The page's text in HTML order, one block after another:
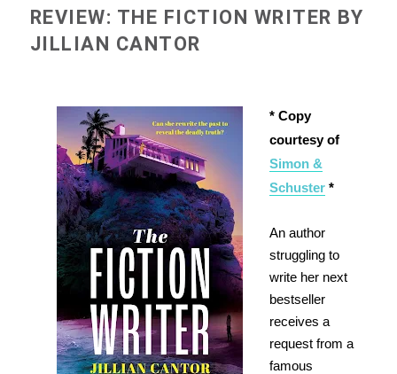
REVIEW: THE FICTION WRITER BY
JILLIAN CANTOR
* Copy
courtesy of
Simon &
Schuster*
An author
struggling to
write her next
bestseller
receives a
request from a
famous